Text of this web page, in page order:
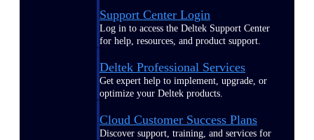
Support Center Login
Log in to access the Deltek Support Center
for help, resources, and product support.
Deltek Professional Services
Get expert help to implement, upgrade, or
optimize your Deltek products.
Cloud Customer Success Plans
Discover support, training, and services for